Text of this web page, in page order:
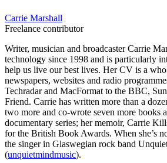
Carrie Marshall
Freelance contributor
Writer, musician and broadcaster Carrie
technology since 1998 and is particularly
help us live our best lives. Her CV is a
newspapers, websites and radio
Techradar and MacFormat to the BBC,
Friend. Carrie has written more than a
two more and co-wrote seven more books
documentary series; her memoir, Carrie
for the British Book Awards. When she’s
the singer in Glaswegian rock band
(unquietmindmusic).